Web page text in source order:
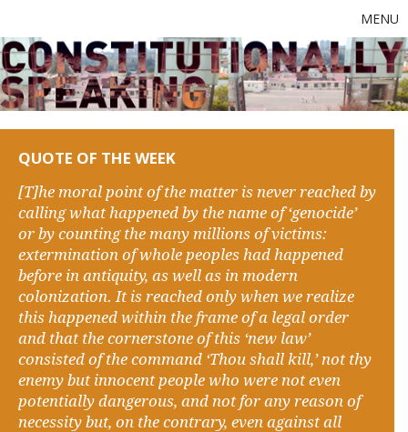
MENU
QUOTE OF THE WEEK
[T]he moral point of the matter is never reached by
calling what happened by the name of ‘genocide’
or by counting the many millions of victims:
extermination of whole peoples had happened
before in antiquity, as well as in modern
colonization. It is reached only when we realize
this happened within the frame of a legal order
and that the cornerstone of this ‘new law’
consisted of the command ‘Thou shall kill,’ not thy
enemy but innocent people who were not even
potentially dangerous, and not for any reason of
necessity but, on the contrary, even against all